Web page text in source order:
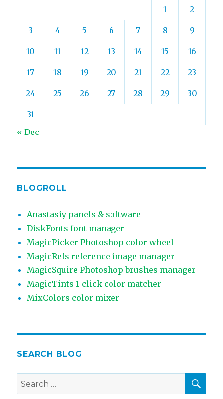
1 2
3 4 5 6 7 8 9
10 11 12 13 14 15 16
17 18 19 20 21 22 23
24 25 26 27 28 29 30
31
« Dec
BLOGROLL
Anastasiy panels & software
DiskFonts font manager
MagicPicker Photoshop color wheel
MagicRefs reference image manager
MagicSquire Photoshop brushes manager
MagicTints 1-click color matcher
MixColors color mixer
SEARCH BLOG
Search
for: